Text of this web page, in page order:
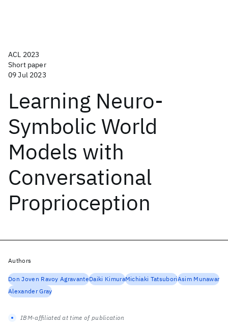
ACL 2023
Short paper
09 Jul 2023
Learning Neuro-
Symbolic World
Models with
Conversational
Proprioception
Authors
Don Joven Ravoy AgravanteDaiki KimuraMichiaki TatsuboriAsim Munawar
Alexander Gray
IBM-affiliated at time of publication